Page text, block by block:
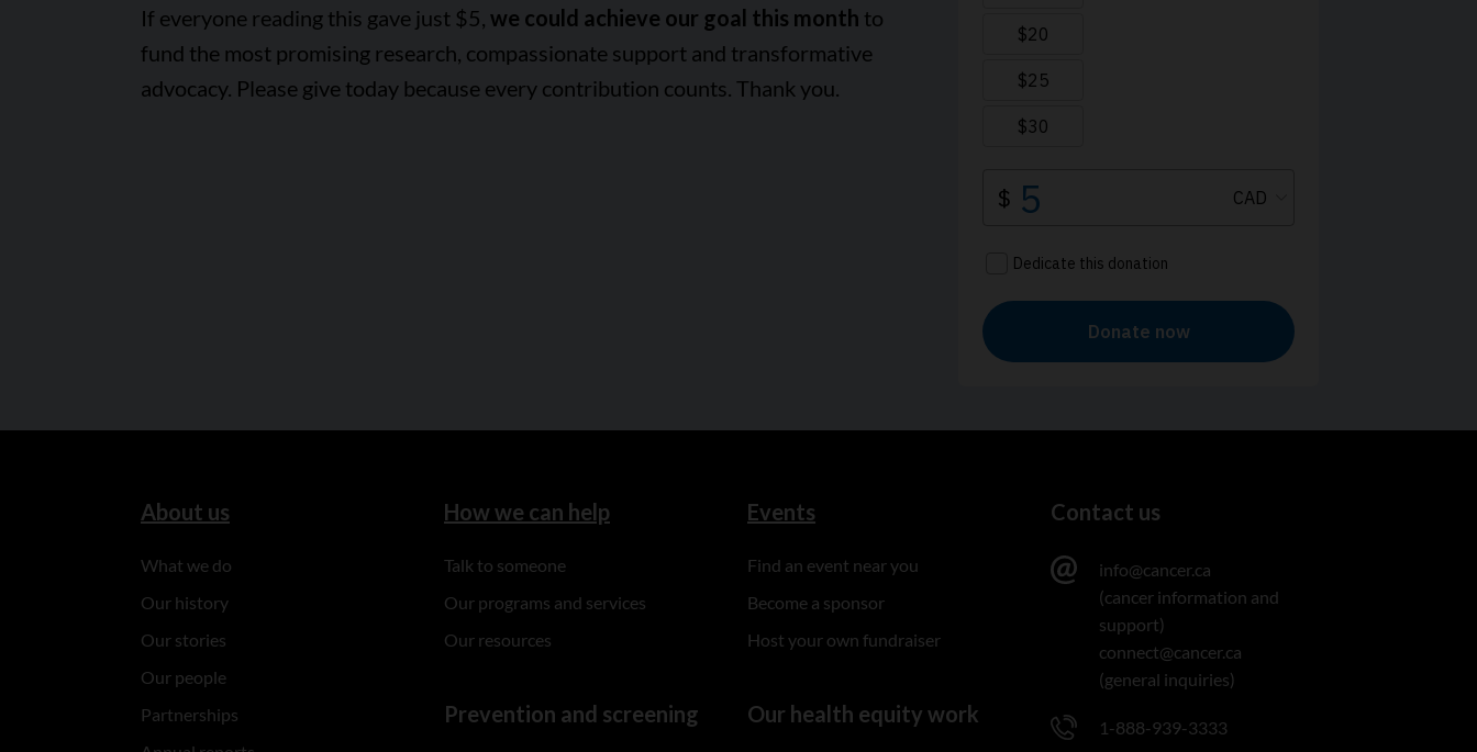
If everyone reading this gave just $5, we could achieve our goal this month to
fund the most promising research, compassionate support and transformative
advocacy. Please give today because every contribution counts. Thank you.
About us
What we do
Our history
Our stories
Our people
Partnerships
How we can help
Talk to someone
Our programs and services
Our resources
Prevention and screening
Events
Find an event near you
Become a sponsor
Host your own fundraiser
Our health equity work
Contact us
info@cancer.ca
(cancer information and
support)
connect@cancer.ca
(general inquiries)
1-888-939-3333